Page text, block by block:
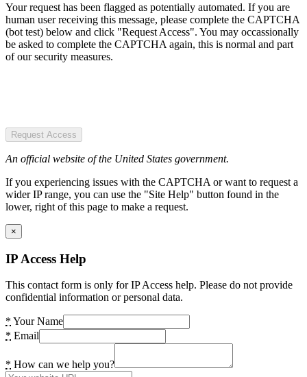
Your request has been flagged as potentially automated. If you are
human user receiving this message, please complete the CAPTCHA
(bot test) below and click "Request Access". You may occassionally
be asked to complete the CAPTCHA again, this is normal and part
of our security measures.
Request Access
An official website of the United States government.
If you experiencing issues with the CAPTCHA or want to request a
wider IP range, you can use the "Site Help" button found in the
lower, right of this page to make a request.
×
IP Access Help
This contact form is only for IP Access help. Please do not provide
confidential information or personal data.
* Your Name
* Email
* How can we help you?